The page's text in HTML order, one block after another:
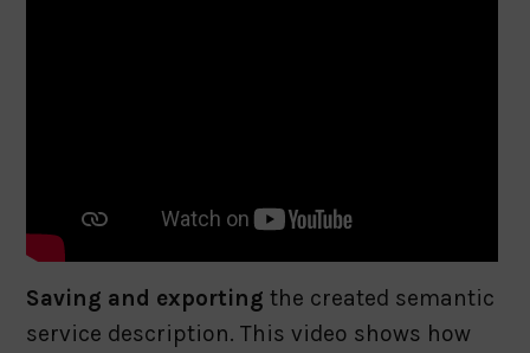
Saving and exporting the created semantic
service description. This video shows how